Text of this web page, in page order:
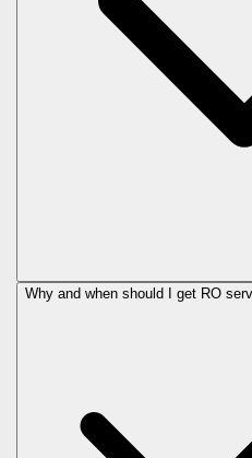
Why and when should I get RO